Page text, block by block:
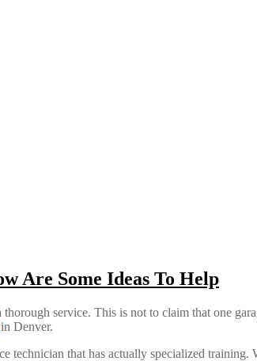
Are Some Ideas To Help
service. This is not to claim that one
in Denver.
that has actually specialized training.